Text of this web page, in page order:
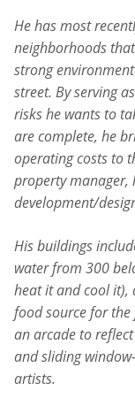
He has most
neighborhoods
strong
street. By serving
risks he wants to
are complete, he
operating costs to
property manager,
development/
His buildings
water from 300
heat it and cool it),
food source for
an arcade to
and sliding
artists.